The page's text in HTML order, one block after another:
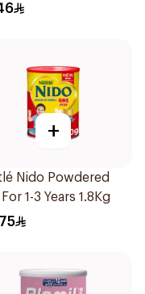
+
Nido Powdered
1-3 Years 1.8Kg